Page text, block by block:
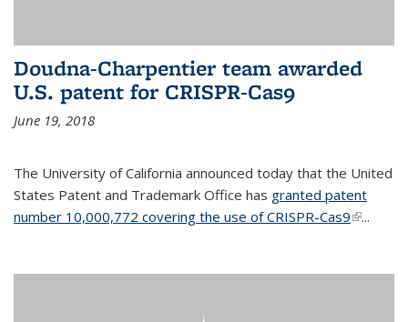
Doudna-Charpentier team awarded
U.S. patent for CRISPR-Cas9
June 19, 2018
The University of California announced today that the United
States Patent and Trademark Office has granted patent
number 10,000,772 covering the use of CRISPR-Cas9(link is
...